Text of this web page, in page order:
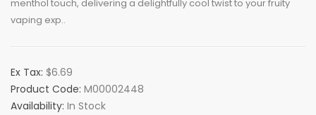
menthol touch, delivering a delightfully cool twist to your fruity
vaping exp..
Ex Tax: $6.69
Product Code: M00002448
Availability: In Stock